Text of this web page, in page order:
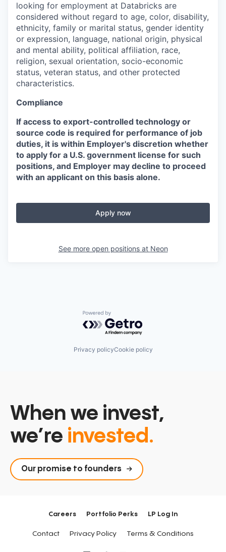
looking for employment at Databricks are
considered without regard to age, color, disability,
ethnicity, family or marital status, gender identity
or expression, language, national origin, physical
and mental ability, political affiliation, race,
religion, sexual orientation, socio-economic
status, veteran status, and other protected
characteristics.
Compliance
If access to export-controlled technology or
source code is required for performance of job
duties, it is within Employer's discretion whether
to apply for a U.S. government license for such
positions, and Employer may decline to proceed
with an applicant on this basis alone.
Apply now
See more open positions at Neon
Powered by Getro.com
Privacy policyCookie policy
When we invest,
we’re invested.
Our promise to founders
Careers Portfolio Perks LP Log In
Contact Privacy Policy Terms & Conditions